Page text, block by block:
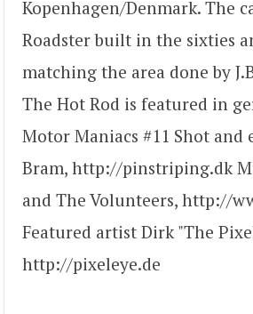
Kopenhagen/Denmark. The
Roadster built in the sixties
matching the area done by
The Hot Rod is featured in
Motor Maniacs #11 Shot and
Bram, http://pinstriping.dk
and The Volunteers, http://
Featured artist Dirk "The
http://pixeleye.de